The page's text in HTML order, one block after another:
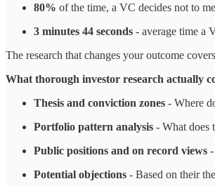
80% of the time, a VC decides not to
3 minutes 44 seconds - average time a
The research that changes your outcome
What thorough investor research actually
Thesis and conviction zones - Where
Portfolio pattern analysis - What does
Public positions and on record views
Potential objections - Based on their